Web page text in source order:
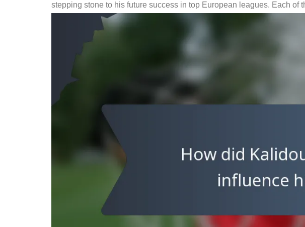
stepping stone to his future success in top European leagues. Each